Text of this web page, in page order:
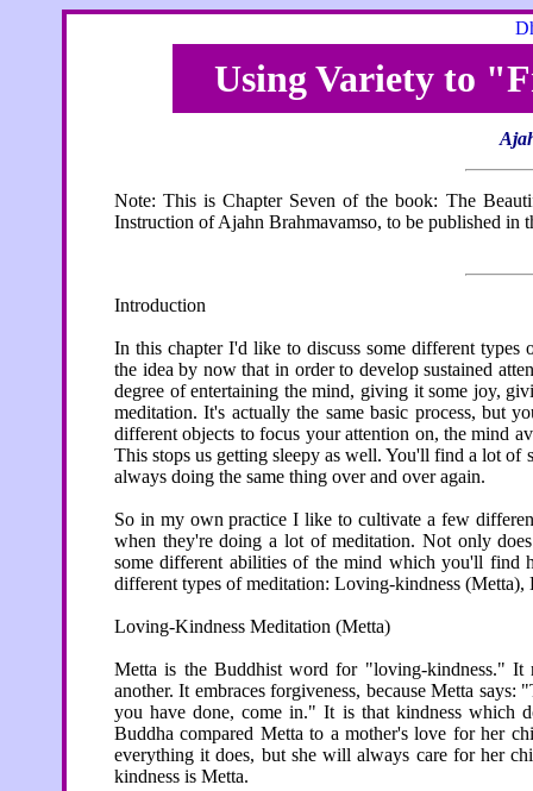
Using Variety to
Note: This is Chapter Seven of the book: The
Instruction of Ajahn Brahmavamso, to be published in
Introduction
In this chapter I'd like to discuss some different types
the idea by now that in order to develop sustained
degree of entertaining the mind, giving it some joy,
meditation. It's actually the same basic process, but
different objects to focus your attention on, the mind
This stops us getting sleepy as well. You'll find a lot of
always doing the same thing over and over again.
So in my own practice I like to cultivate a few
when they're doing a lot of meditation. Not only
some different abilities of the mind which you'll find
different types of meditation: Loving-kindness
Loving-Kindness Meditation (Metta)
Metta is the Buddhist word for "loving-kindness." It
another. It embraces forgiveness, because Metta
you have done, come in." It is that kindness which
Buddha compared Metta to a mother's love for her
everything it does, but she will always care for her
kindness is Metta.